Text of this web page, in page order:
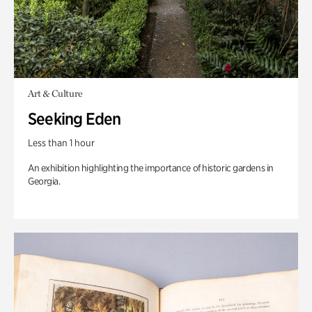
Art & Culture
Seeking Eden
Less than 1 hour
An exhibition highlighting the importance of historic gardens in
Georgia.